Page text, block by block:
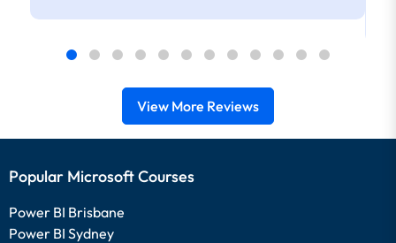
View More Reviews
Popular Microsoft Courses
Power BI Brisbane
Power BI Sydney